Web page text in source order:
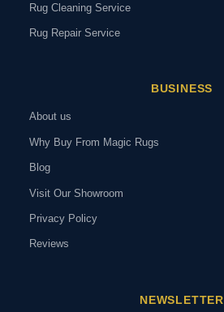
Rug Cleaning Service
Rug Repair Service
BUSINESS
About us
Why Buy From Magic Rugs
Blog
Visit Our Showroom
Privacy Policy
Reviews
NEWSLETTER